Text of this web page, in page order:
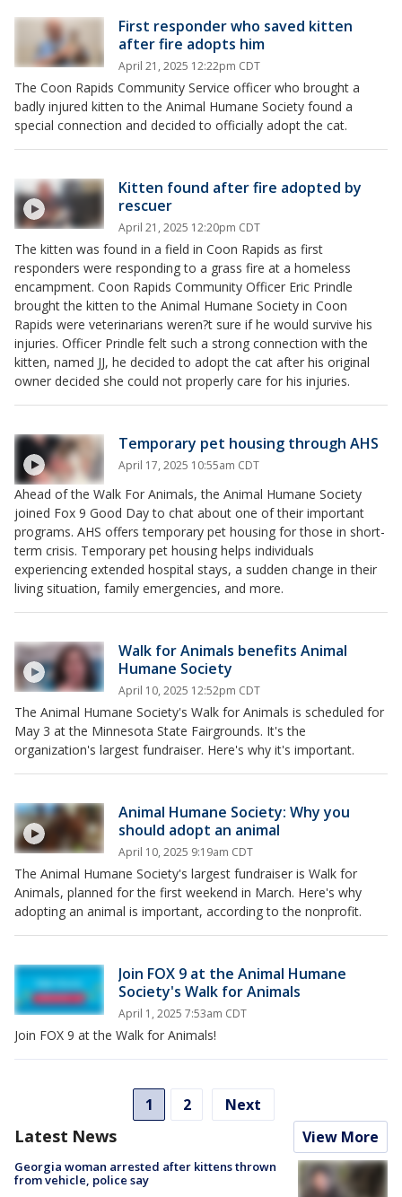
First responder who saved kitten
after fire adopts him
April 21, 2025 12:22pm CDT
The Coon Rapids Community Service officer who brought a
badly injured kitten to the Animal Humane Society found a
special connection and decided to officially adopt the cat.
Kitten found after fire adopted by
rescuer
April 21, 2025 12:20pm CDT
The kitten was found in a field in Coon Rapids as first
responders were responding to a grass fire at a homeless
encampment. Coon Rapids Community Officer Eric Prindle
brought the kitten to the Animal Humane Society in Coon
Rapids were veterinarians weren?t sure if he would survive his
injuries. Officer Prindle felt such a strong connection with the
kitten, named JJ, he decided to adopt the cat after his original
owner decided she could not properly care for his injuries.
Temporary pet housing through AHS
April 17, 2025 10:55am CDT
Ahead of the Walk For Animals, the Animal Humane Society
joined Fox 9 Good Day to chat about one of their important
programs. AHS offers temporary pet housing for those in short-
term crisis. Temporary pet housing helps individuals
experiencing extended hospital stays, a sudden change in their
living situation, family emergencies, and more.
Walk for Animals benefits Animal
Humane Society
April 10, 2025 12:52pm CDT
The Animal Humane Society's Walk for Animals is scheduled for
May 3 at the Minnesota State Fairgrounds. It's the
organization's largest fundraiser. Here's why it's important.
Animal Humane Society: Why you
should adopt an animal
April 10, 2025 9:19am CDT
The Animal Humane Society's largest fundraiser is Walk for
Animals, planned for the first weekend in March. Here's why
adopting an animal is important, according to the nonprofit.
Join FOX 9 at the Animal Humane
Society's Walk for Animals
April 1, 2025 7:53am CDT
Join FOX 9 at the Walk for Animals!
1 2 Next
Latest News View More
Georgia woman arrested after kittens thrown
from vehicle, police say